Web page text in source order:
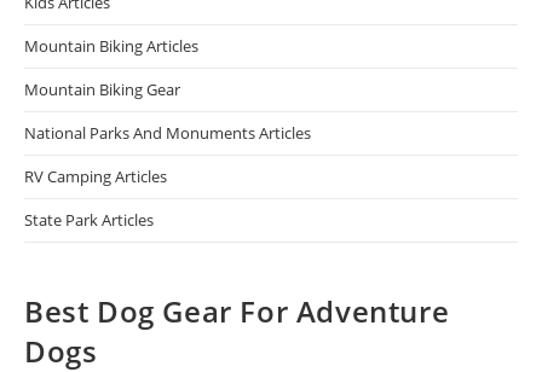
Mountain Biking Articles
Mountain Biking Gear
National Parks And Monuments Articles
RV Camping Articles
State Park Articles
Best Dog Gear For Adventure
Dogs